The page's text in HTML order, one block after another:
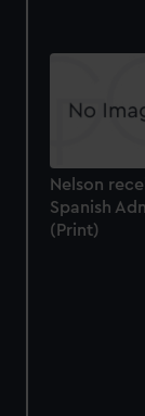
Nelson
Spanish
(Print)